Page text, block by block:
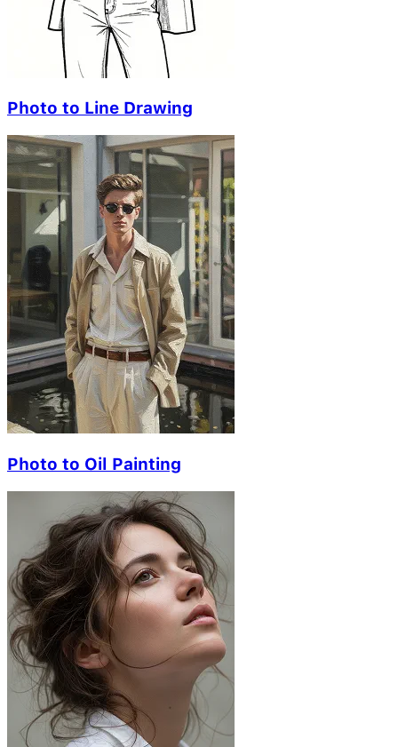
Photo to Line Drawing
Photo to Oil Painting